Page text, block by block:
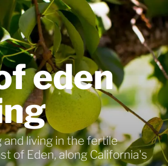
eden
living in the fertile
of Eden, along California's